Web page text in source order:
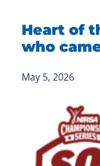
Heart of
who
May 5, 2026